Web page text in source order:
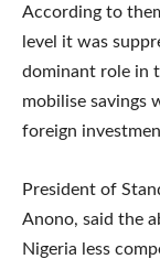
According to
level it was
dominant role in
mobilise savings
foreign
President of
Anono, said the
Nigeria less